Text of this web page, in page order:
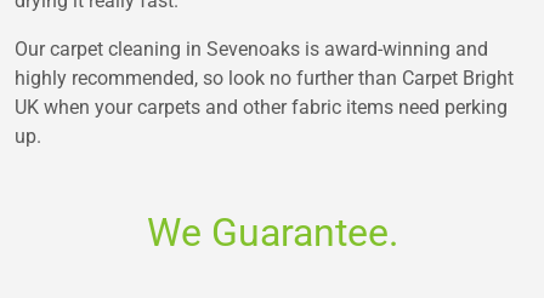
Our carpet cleaning in Sevenoaks is award-winning and
highly recommended, so look no further than Carpet Bright
UK when your carpets and other fabric items need perking
up.
We Guarantee.